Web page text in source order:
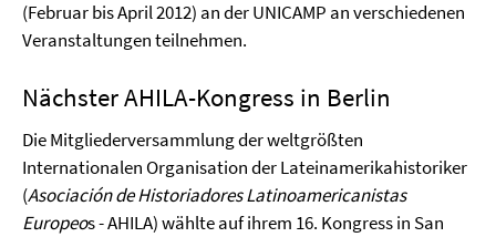
(Februar bis April 2012) an der UNICAMP an verschiedenen
Veranstaltungen teilnehmen.
Nächster AHILA-Kongress in Berlin
Die Mitgliederversammlung der weltgrößten
Internationalen Organisation der Lateinamerikahistoriker
(Asociación de Historiadores Latinoamericanistas
Europeos - AHILA) wählte auf ihrem 16. Kongress in San